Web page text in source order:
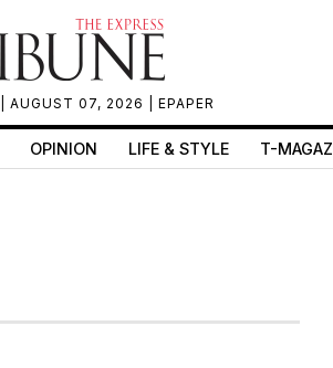
| AUGUST 07, 2026 | EPAPER
OPINION LIFE & STYLE T-